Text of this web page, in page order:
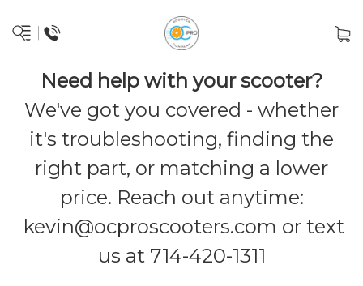
Need help with your scooter?
We've got you covered - whether
it's troubleshooting, finding the
right part, or matching a lower
price. Reach out anytime:
kevin@ocproscooters.com or text
us at 714-420-1311